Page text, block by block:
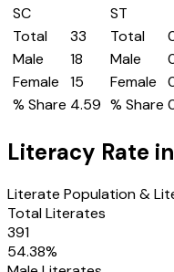
SC
Total
33
Male
18
Female
15
% Share 4.59
ST
Total
Male
Female
% Share
Literacy Rate in
Literate Population &
Total Literates
391
54.38%